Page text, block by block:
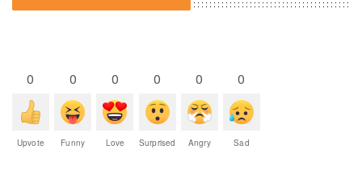
0
Upvote
0
Funny
0
Love
0
Surprised
0
Angry
0
Sad